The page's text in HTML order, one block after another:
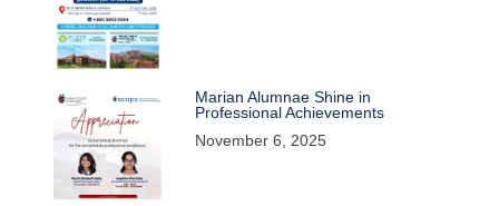
Marian Alumnae Shine in
Professional Achievements
November 6, 2025